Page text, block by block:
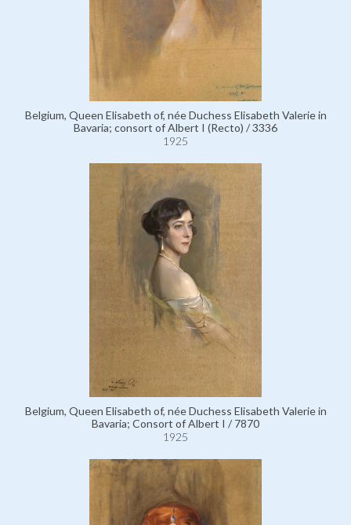
Belgium, Queen Elisabeth of, née Duchess Elisabeth Valerie in
Bavaria; consort of Albert I (Recto) / 3336
1925
Belgium, Queen Elisabeth of, née Duchess Elisabeth Valerie in
Bavaria; Consort of Albert I / 7870
1925